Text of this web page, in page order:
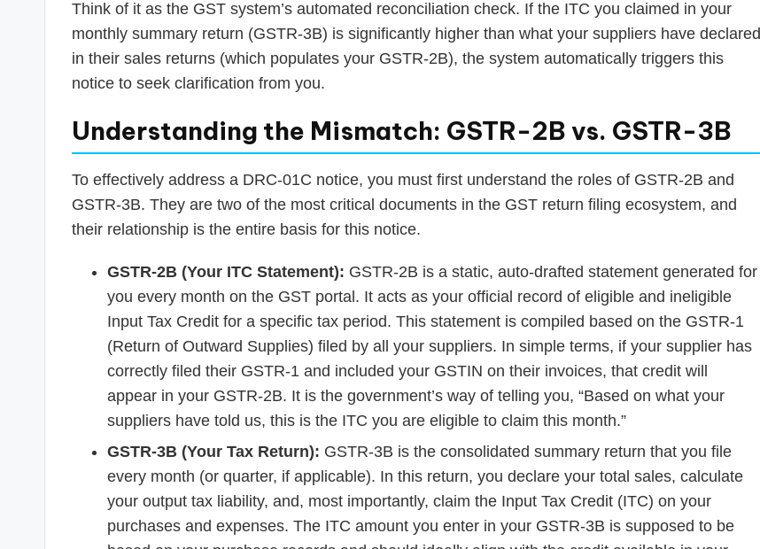
Think of it as the GST system’s automated reconciliation check. If the ITC you claimed in your
monthly summary return (GSTR-3B) is significantly higher than what your suppliers have declared
in their sales returns (which populates your GSTR-2B), the system automatically triggers this
notice to seek clarification from you.
Understanding the Mismatch: GSTR-2B vs. GSTR-3B
To effectively address a DRC-01C notice, you must first understand the roles of GSTR-2B and
GSTR-3B. They are two of the most critical documents in the GST return filing ecosystem, and
their relationship is the entire basis for this notice.
GSTR-2B (Your ITC Statement): GSTR-2B is a static, auto-drafted statement generated for
you every month on the GST portal. It acts as your official record of eligible and ineligible
Input Tax Credit for a specific tax period. This statement is compiled based on the GSTR-1
(Return of Outward Supplies) filed by all your suppliers. In simple terms, if your supplier has
correctly filed their GSTR-1 and included your GSTIN on their invoices, that credit will
appear in your GSTR-2B. It is the government’s way of telling you, “Based on what your
suppliers have told us, this is the ITC you are eligible to claim this month.”
GSTR-3B (Your Tax Return): GSTR-3B is the consolidated summary return that you file
every month (or quarter, if applicable). In this return, you declare your total sales, calculate
your output tax liability, and, most importantly, claim the Input Tax Credit (ITC) on your
purchases and expenses. The ITC amount you enter in your GSTR-3B is supposed to be